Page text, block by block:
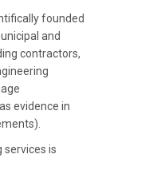
founded
and
contractors,
evidence in
services is